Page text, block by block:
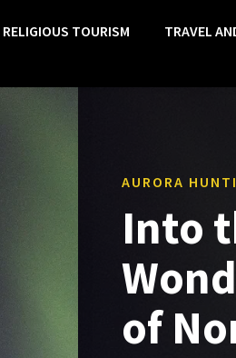
RELIGIOUS TOURISM TRAVEL
AURORA
Into
of